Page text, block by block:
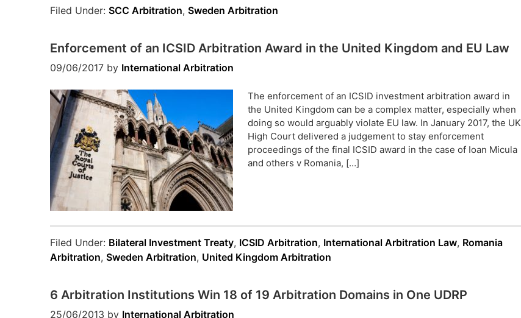
Filed Under: SCC Arbitration, Sweden Arbitration
Enforcement of an ICSID Arbitration Award in the United Kingdom and EU Law
09/06/2017 by International Arbitration
The enforcement of an ICSID investment arbitration award in
the United Kingdom can be a complex matter, especially when
doing so would arguably violate EU law. In January 2017, the UK
High Court delivered a judgement to stay enforcement
proceedings of the final ICSID award in the case of Ioan Micula
and others v Romania, […]
Filed Under: Bilateral Investment Treaty, ICSID Arbitration, International Arbitration Law, Romania
Arbitration, Sweden Arbitration, United Kingdom Arbitration
6 Arbitration Institutions Win 18 of 19 Arbitration Domains in One UDRP
25/06/2013 by International Arbitration